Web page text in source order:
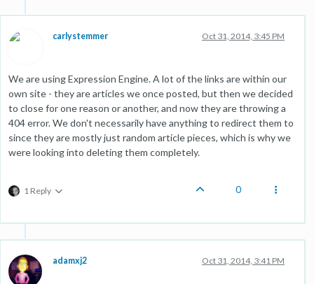
carlystemmer Oct 31, 2014, 3:45 PM
We are using Expression Engine. A lot of the links are within our
own site - they are articles we once posted, but then we decided
to close for one reason or another, and now they are throwing a
404 error. We don't necessarily have anything to redirect them to
since they are mostly just random article pieces, which is why we
were looking into deleting them completely.
1 Reply 0
adamxj2 Oct 31, 2014, 3:41 PM